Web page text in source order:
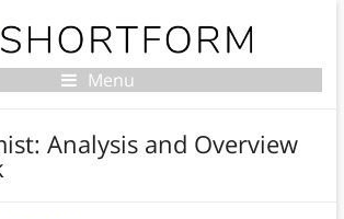
Menu
Analysis and Overview